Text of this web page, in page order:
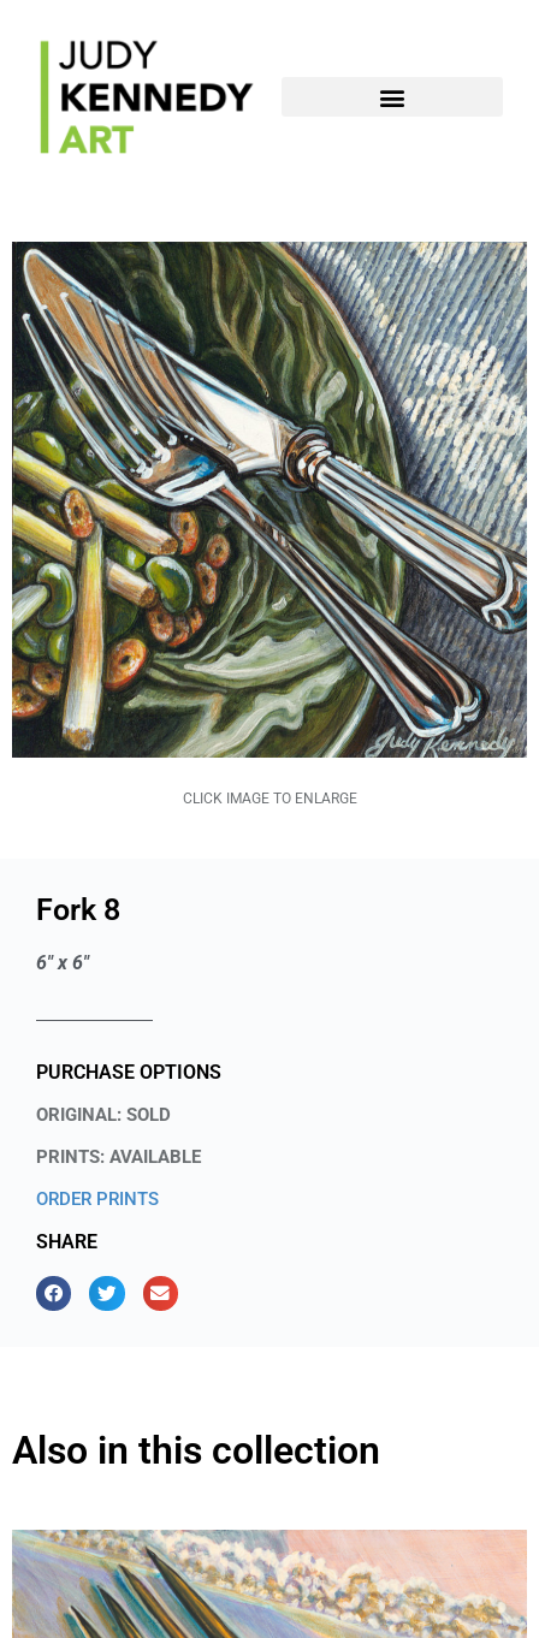
CLICK IMAGE TO ENLARGE
Fork 8
6" x 6"
PURCHASE OPTIONS
ORIGINAL: SOLD
PRINTS: AVAILABLE
ORDER PRINTS
SHARE
Also in this collection